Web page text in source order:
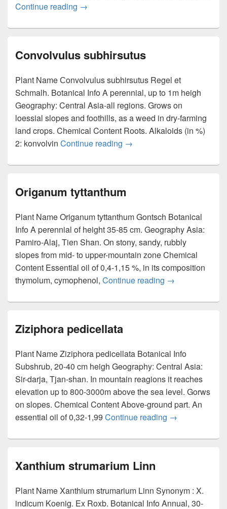
Continue reading Cynanchum sibiricum
→
Convolvulus subhirsutus
Plant Name Сonvolvulus subhirsutus Regel et
Schmalh. Botanical Info A perennial, up to 1m heigh
Geography: Central Asia-all regions. Grows on
loessial slopes and foothills, as a weed in dry-farming
land crops. Chemical Content Roots. Alkaloids (in %)
2: konvolvin Continue reading Convolvulus subhirsutus
→
Origanum tyttanthum
Plant Name Origanum tyttanthum Gontsch Botanical
Info A perennial of height 35-85 cm. Geography Asia:
Pamiro-Alaj, Tien Shan. On stony, sandy, rubbly
slopes from mid- to upper-mountain zone Chemical
Content Essential oil of 0,4-1,15 %, in its composition
thymolum, cymophenol, Continue reading Origanum
→
Ziziphora pedicellata
Plant Name Ziziphora pedicellata Botanical Info
Subshrub, 20-40 cm heigh Geography: Central Asia:
Sir-darja, Tjan-shan. In mountain reagions it reaches
elevation up to 800-3000m above the sea level. Gorws
on slopes. Chemical Content Above-ground part. An
essential oil of 0,32-1,99 Continue reading Ziziphora
→
Xanthium strumarium Linn
Plant Name Xanthium strumarium Linn Synonym : X.
indicum Koenig. Ex Roxb. Botanical Info Annual, 30-